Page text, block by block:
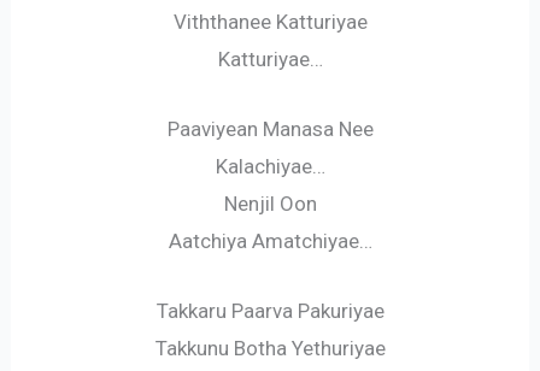
Viththanee Katturiyae
Katturiyae…
Paaviyean Manasa Nee
Kalachiyae…
Nenjil Oon
Aatchiya Amatchiyae…
Takkaru Paarva Pakuriyae
Takkunu Botha Yethuriyae